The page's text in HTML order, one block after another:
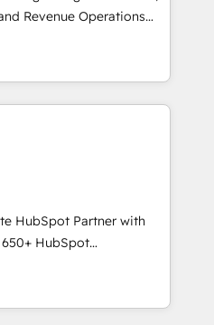
FLAIR framework
certified consultancy,
and technology to help
Revenue Operations
B2B sales and growth.
we specialize in
Our experts design,
to enhance user
adoption across sales,
From setup to
workflows, improve lead
deal closures. With 500+
approach ensures your
results. Our
peak performance. We
HubSpot Partner with
HubSpot
the HubSpot platform
your current HubSpot